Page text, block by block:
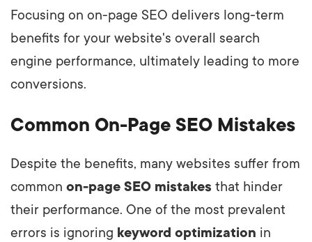
Focusing on on-page SEO delivers long-term
benefits for your website's overall search
engine performance, ultimately leading to more
conversions.
Common On-Page SEO Mistakes
Despite the benefits, many websites suffer from
common on-page SEO mistakes that hinder
their performance. One of the most prevalent
errors is ignoring keyword optimization in